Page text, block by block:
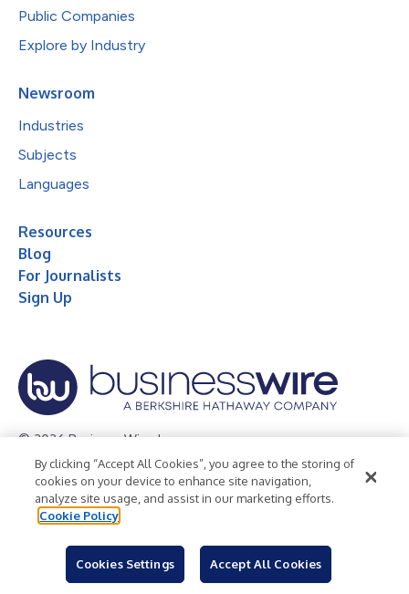
Public Companies
Explore by Industry
Newsroom
Industries
Subjects
Languages
Resources
Blog
For Journalists
Sign Up
© 2026 Business Wire, Inc.
Privacy Policy Cookie Policy
Accessibility Statement
Terms of Use
Legal
By clicking “Accept All Cookies”, you agree to the storing of
cookies on your device to enhance site navigation,
analyze site usage, and assist in our marketing efforts.
Cookie Policy
Cookies Settings Accept All Cookies